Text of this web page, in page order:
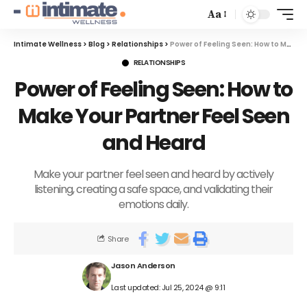
Aa
Intimate Wellness > Blog > Relationships > Power of Feeling Seen: How to Make Your Partner Feel Seen and Heard
RELATIONSHIPS
Power of Feeling Seen: How to
Make Your Partner Feel Seen
and Heard
Make your partner feel seen and heard by actively
listening, creating a safe space, and validating their
emotions daily.
Last updated: Jul 25, 2024 @ 9:11
Jason Anderson
Share